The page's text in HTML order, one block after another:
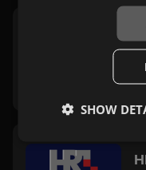
SHOW